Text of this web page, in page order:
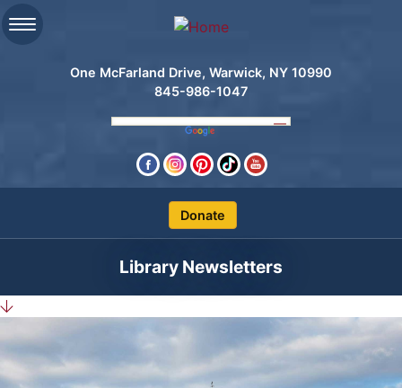
One McFarland Drive, Warwick, NY 10990
845-986-1047
Search
Library Newsletters